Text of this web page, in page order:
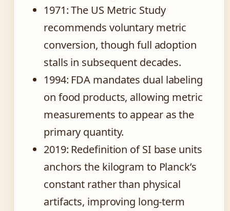
1971: The US Metric Study
recommends voluntary metric
conversion, though full adoption
stalls in subsequent decades.
1994: FDA mandates dual labeling
on food products, allowing metric
measurements to appear as the
primary quantity.
2019: Redefinition of SI base units
anchors the kilogram to Planck’s
constant rather than physical
artifacts, improving long-term